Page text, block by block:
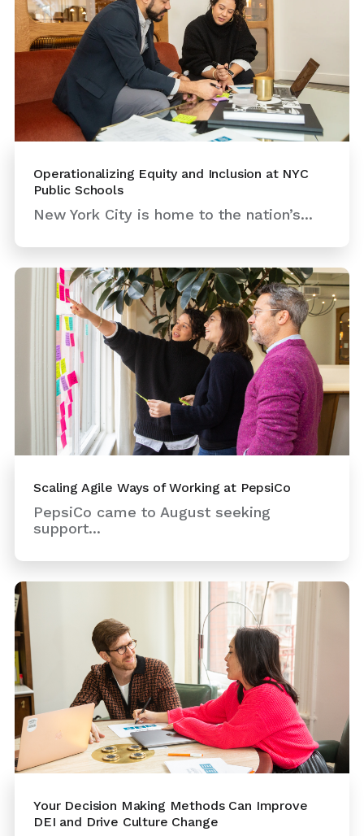
Operationalizing Equity and Inclusion at NYC
Public Schools
New York City is home to the nation’s...
Scaling Agile Ways of Working at PepsiCo
PepsiCo came to August seeking
support...
Your Decision Making Methods Can Improve
DEI and Drive Culture Change